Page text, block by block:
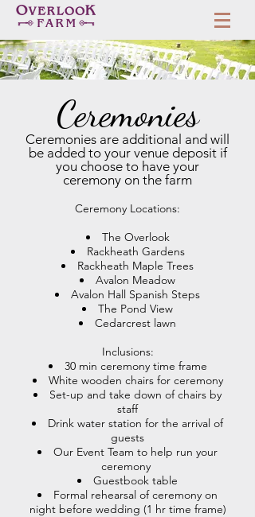
Ceremonies
Ceremonies are additional and will
be added to your venue deposit if
you choose to have your
ceremony on the farm
Ceremony Locations:
The Overlook
Rackheath Gardens
Rackheath Maple Trees
Avalon Meadow
Avalon Hall Spanish Steps
The Pond View
Cedarcrest lawn
Inclusions:
30 min ceremony time frame
White wooden chairs for ceremony
Set-up and take down of chairs by
staff
Drink water station for the arrival of
guests
Our Event Team to help run your
ceremony
Guestbook table
Formal rehearsal of ceremony on
night before wedding (1 hr time frame)